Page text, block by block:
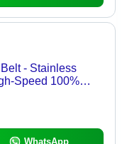
- Stainless
Speed 100%
WhatsApp